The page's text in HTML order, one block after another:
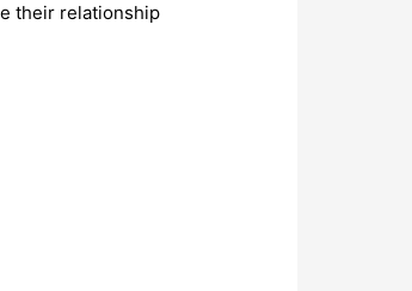
their relationship